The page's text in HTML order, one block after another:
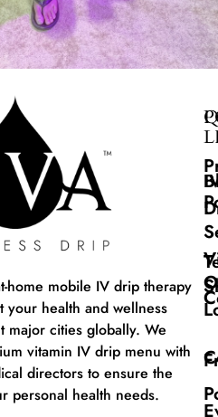
home mobile IV drip therapy
health and wellness
major cities globally. We
vitamin IV drip menu with
directors to ensure the
personal health needs.